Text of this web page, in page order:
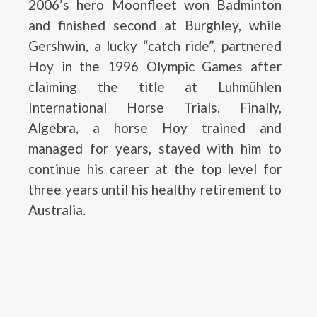
2006’s hero Moonfleet won Badminton
and finished second at Burghley, while
Gershwin, a lucky “catch ride”, partnered
Hoy in the 1996 Olympic Games after
claiming the title at Luhmühlen
International Horse Trials. Finally,
Algebra, a horse Hoy trained and
managed for years, stayed with him to
continue his career at the top level for
three years until his healthy retirement to
Australia.